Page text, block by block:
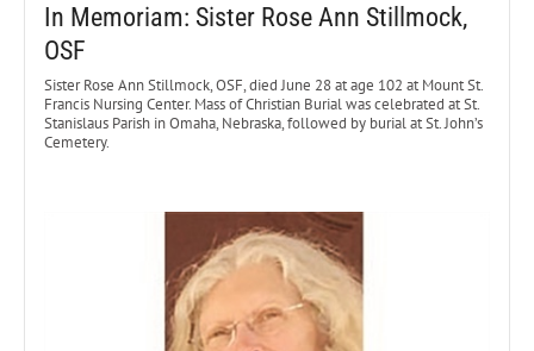
In Memoriam: Sister Rose Ann Stillmock,
OSF
Sister Rose Ann Stillmock, OSF, died June 28 at age 102 at Mount St.
Francis Nursing Center. Mass of Christian Burial was celebrated at St.
Stanislaus Parish in Omaha, Nebraska, followed by burial at St. John’s
Cemetery.